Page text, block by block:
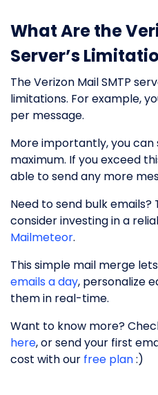
What Are the
Server’s
The Verizon Mail SMTP
limitations. For example,
per message.
More importantly, you
maximum. If you exceed
able to send any more
Need to send bulk
consider investing in a
Mailmeteor.
This simple mail merge
emails a day, personalize
them in real-time.
Want to know more?
here, or send your first
cost with our free plan:)